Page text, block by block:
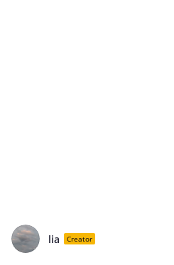
lia Creator